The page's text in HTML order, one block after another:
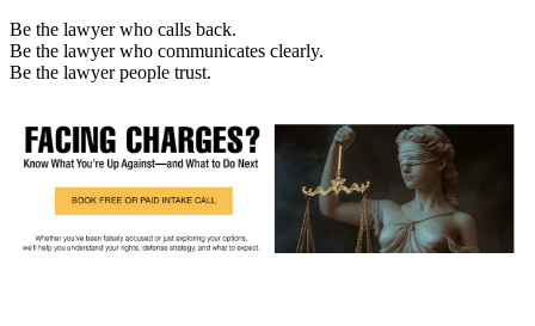
Be the lawyer who calls back.
Be the lawyer who communicates clearly.
Be the lawyer people trust.